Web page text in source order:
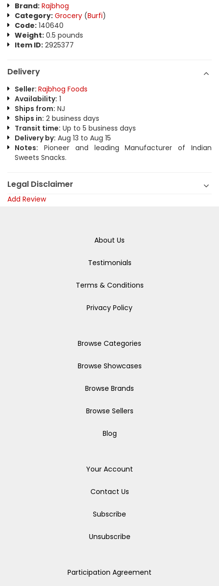
Brand: Rajbhog
Category: Grocery (Burfi)
Code: 140640
Weight: 0.5 pounds
Item ID: 2925377
Delivery
Seller: Rajbhog Foods
Availability: 1
Ships from: NJ
Ships in: 2 business days
Transit time: Up to 5 business days
Delivery by: Aug 13 to Aug 15
Notes: Pioneer and leading Manufacturer of Indian
Sweets Snacks.
Legal Disclaimer
Add Review
About Us
Testimonials
Terms & Conditions
Privacy Policy
Browse Categories
Browse Showcases
Browse Brands
Browse Sellers
Blog
Your Account
Contact Us
Subscribe
Unsubscribe
Participation Agreement